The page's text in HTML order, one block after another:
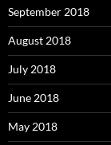
September 2018
August 2018
July 2018
June 2018
May 2018